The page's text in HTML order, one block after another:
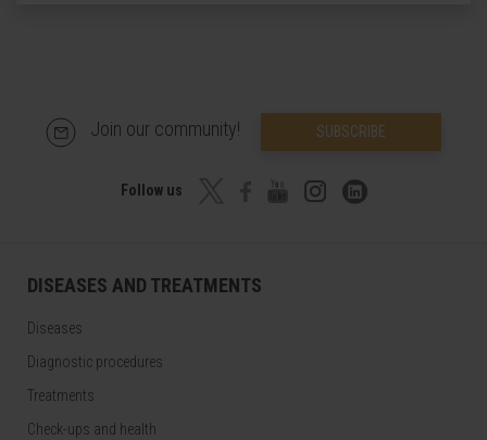
Join our community! SUBSCRIBE
Follow us
DISEASES AND TREATMENTS
Diseases
Diagnostic procedures
Treatments
Check-ups and health